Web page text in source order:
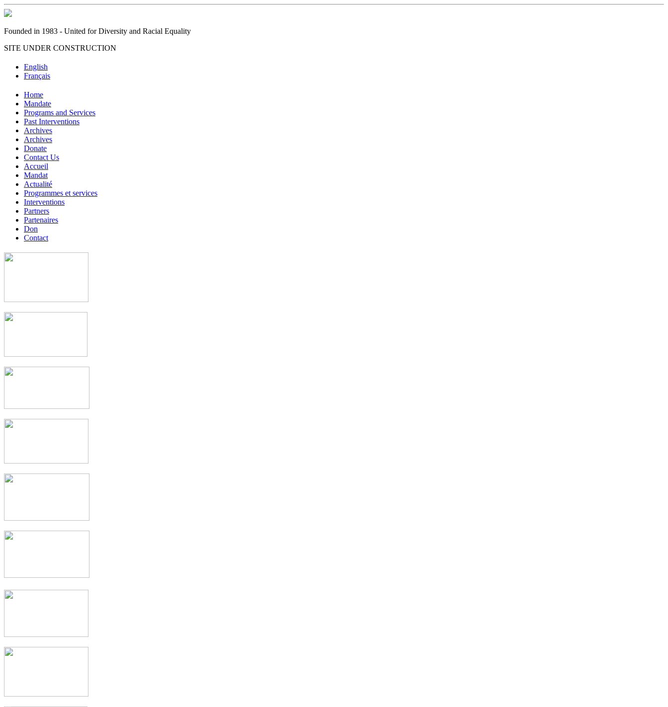
Founded in 1983 - United for Diversity and Racial Equality
SITE UNDER CONSTRUCTION
English
Français
Home
Mandate
Programs and Services
Past Interventions
Archives
Archives
Donate
Contact Us
Accueil
Mandat
Actualité
Programmes et services
Interventions
Partners
Partenaires
Don
Contact